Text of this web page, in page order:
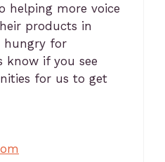
helping more voice
products in
hungry for
know if you see
for us to get